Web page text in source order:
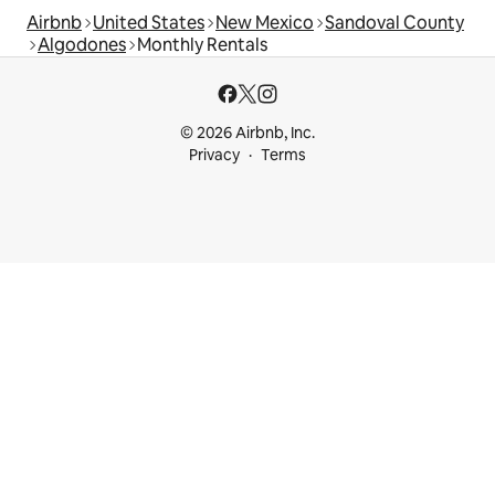
Airbnb United States New Mexico Sandoval County
Algodones Monthly Rentals
© 2026 Airbnb, Inc.
Privacy
Terms